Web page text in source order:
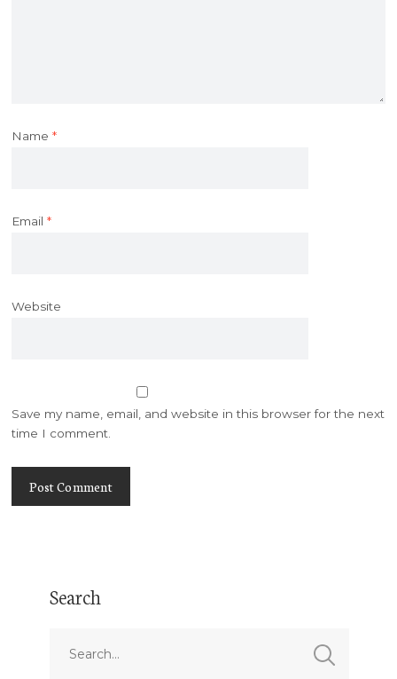
Name*
Email*
Website
Save my name, email, and website in this browser for the next
time I comment.
Search